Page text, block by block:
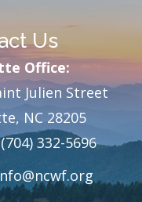
Us
Office:
Julien Street
NC 28205
332-5696